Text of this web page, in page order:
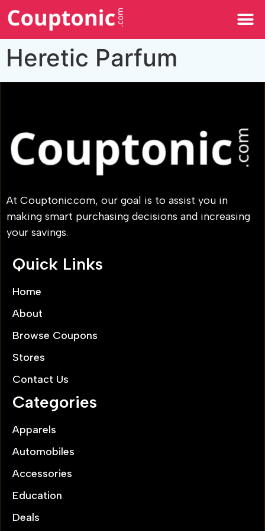
Heretic Parfum
At Couptonic.com, our goal is to assist you in
making smart purchasing decisions and increasing
your savings.
Quick Links
Home
About
Browse Coupons
Stores
Contact Us
Categories
Apparels
Automobiles
Accessories
Education
Deals